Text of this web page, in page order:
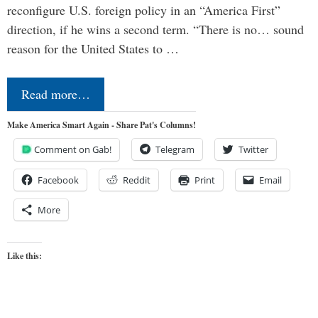
reconfigure U.S. foreign policy in an “America First”
direction, if he wins a second term. “There is no… sound
reason for the United States to …
Read more…
Make America Smart Again - Share Pat's Columns!
Comment on Gab! Telegram Twitter
Facebook Reddit Print Email
More
Like this: